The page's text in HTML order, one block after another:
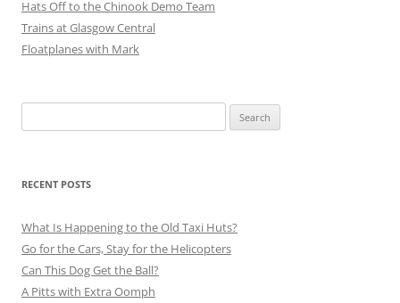
Hats Off to the Chinook Demo Team
Trains at Glasgow Central
Floatplanes with Mark
for:
RECENT POSTS
What Is Happening to the Old Taxi Huts?
Go for the Cars, Stay for the Helicopters
Can This Dog Get the Ball?
A Pitts with Extra Oomph